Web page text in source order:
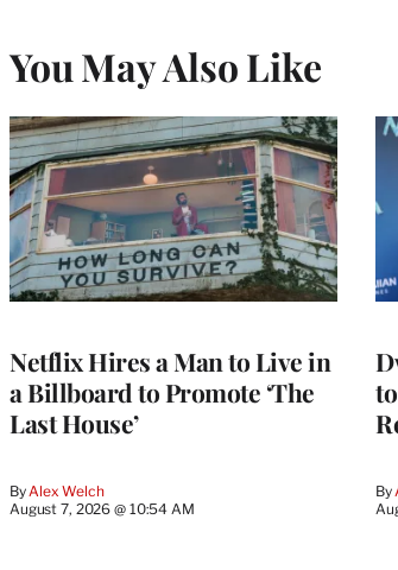
You May Also Like
Netflix Hires a Man to Live in
a Billboard to Promote ‘The
Last House’
By Alex Welch
August 7, 2026 @ 10:54 AM
By